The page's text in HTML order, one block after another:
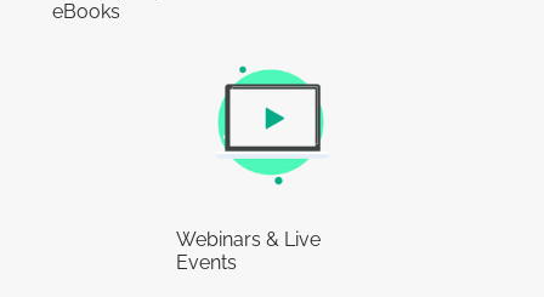
eBooks
Webinars & Live
Events